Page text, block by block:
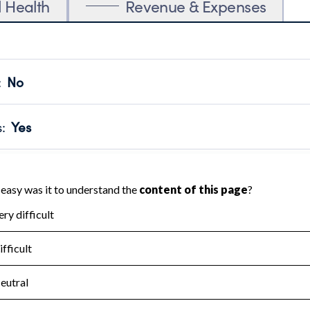
Health Revenue & Expenses
No
transparency and provides access to the public.
Year 2024.
: Yes
no material diversion of assets, the unauthorized
Year 2024.
the handling, backing up, archiving and destruction of
Year 2024.
: No
tax forms on their website.
Year 2024.